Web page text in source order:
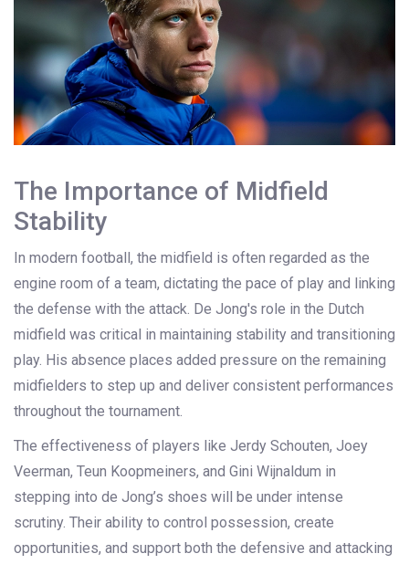
The Importance of Midfield
Stability
In modern football, the midfield is often regarded as the
engine room of a team, dictating the pace of play and linking
the defense with the attack. De Jong's role in the Dutch
midfield was critical in maintaining stability and transitioning
play. His absence places added pressure on the remaining
midfielders to step up and deliver consistent performances
throughout the tournament.
The effectiveness of players like Jerdy Schouten, Joey
Veerman, Teun Koopmeiners, and Gini Wijnaldum in
stepping into de Jong’s shoes will be under intense
scrutiny. Their ability to control possession, create
opportunities, and support both the defensive and attacking